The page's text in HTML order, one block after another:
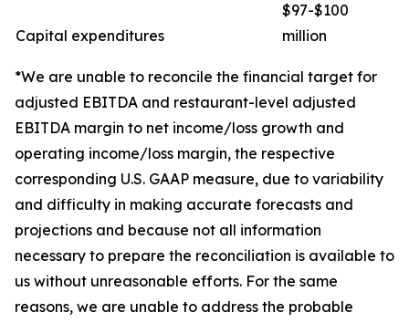
Capital expenditures
$97-$100
million
*We are unable to reconcile the financial target for
adjusted EBITDA and restaurant-level adjusted
EBITDA margin to net income/loss growth and
operating income/loss margin, the respective
corresponding U.S. GAAP measure, due to variability
and difficulty in making accurate forecasts and
projections and because not all information
necessary to prepare the reconciliation is available to
us without unreasonable efforts. For the same
reasons, we are unable to address the probable